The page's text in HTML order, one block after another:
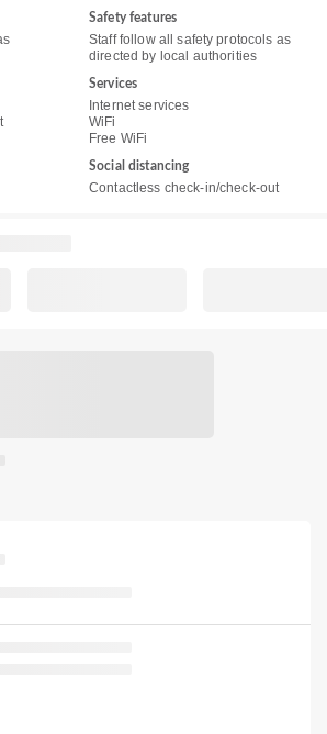
Safety features
Staff follow all safety protocols as
directed by local authorities
Services
Internet services
WiFi
Free WiFi
Social distancing
Contactless check-in/check-out